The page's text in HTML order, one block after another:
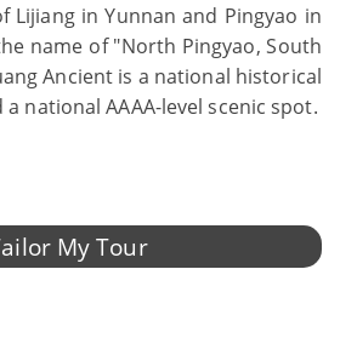
Lijiang in Yunnan and Pingyao in
name of "North Pingyao, South
Ancient is a national historical
national AAAA-level scenic spot.
My Tour